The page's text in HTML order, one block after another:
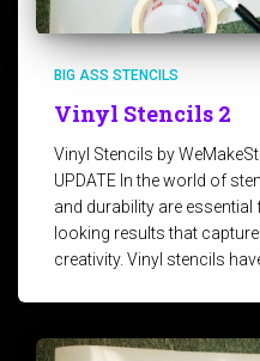
BIG ASS STENCILS
Vinyl Stencils 2
Vinyl Stencils by
UPDATE In the world of
and durability are
looking results that
creativity. Vinyl stencils